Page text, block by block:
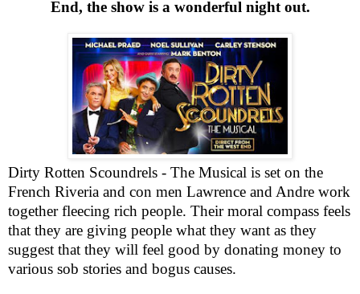
End, the show is a wonderful night out.
Dirty Rotten Scoundrels - The Musical is set on the
French Riveria and con men Lawrence and Andre work
together fleecing rich people. Their moral compass feels
that they are giving people what they want as they
suggest that they will feel good by donating money to
various sob stories and bogus causes.